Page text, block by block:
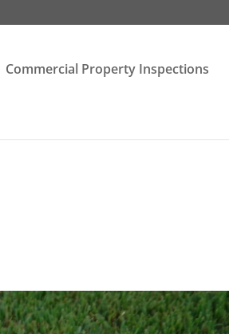
Commercial Property Inspections